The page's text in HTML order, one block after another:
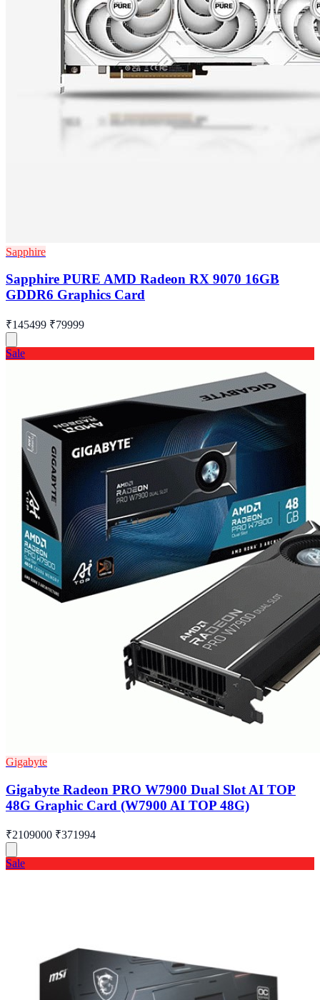
Sapphire
Sapphire PURE AMD Radeon RX 9070 16GB
GDDR6 Graphics Card
₹145499 ₹79999
Sale
Gigabyte
Gigabyte Radeon PRO W7900 Dual Slot AI TOP
48G Graphic Card (W7900 AI TOP 48G)
₹2109000 ₹371994
Sale